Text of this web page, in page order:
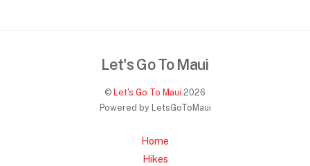
Let's Go To Maui
© Let's Go To Maui 2026
Powered by LetsGoToMaui
Home
Hikes